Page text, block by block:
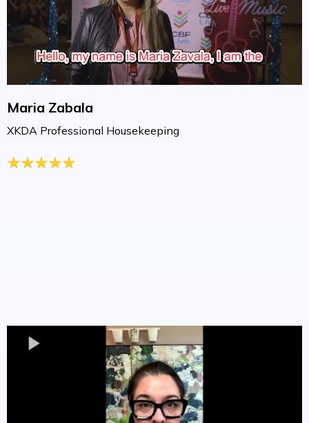
Maria Zabala
XKDA Professional Housekeeping